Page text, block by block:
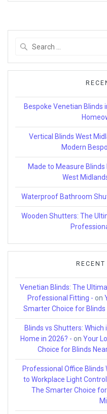
Bespoke Venetian Blinds
Vertical Blinds West
Modern
Made to Measure
West
Waterproof Bathroom
Wooden Shutters: The
Venetian Blinds: The
Professional Fitting - on
Smarter Choice for
Blinds vs Shutters:
Home in 2026? - on Your
Choice for Blinds
Professional Office Blinds
to Workplace Light
The Smarter Choice